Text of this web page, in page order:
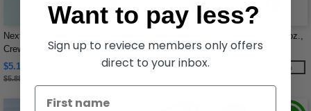
Next Level 1510 - Women's Ideal
Crew
$5.15
$5.88
-12%
Gildan G185 - Heavy Blend™ 8 oz.,
50/50 Hood (18500)
$13.66
-27%
Want to pay less?
Sign up to reviece members only offers
direct to your inbox.